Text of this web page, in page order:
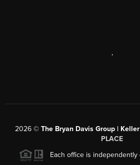
,
2026© The Bryan Davis Group |
PLACE
Each office is independently